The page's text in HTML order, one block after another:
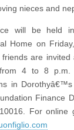
nieces and
will be held
Home on
are
4 to 8 p.m.
in
Finance
For online